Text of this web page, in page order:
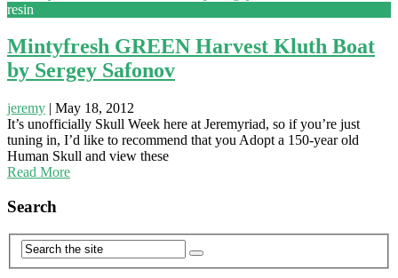
resin
Mintyfresh GREEN Harvest Kluth Boat
by Sergey Safonov
jeremy | May 18, 2012
It’s unofficially Skull Week here at Jeremyriad, so if you’re just
tuning in, I’d like to recommend that you Adopt a 150-year old
Human Skull and view these
Read More
Search